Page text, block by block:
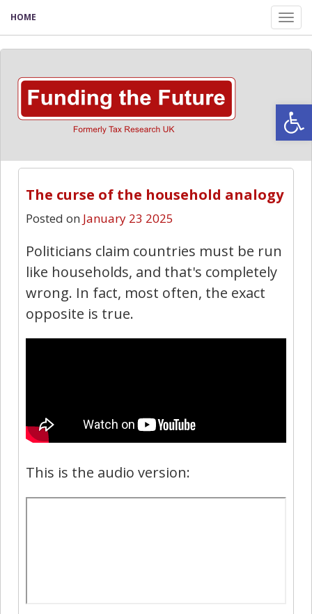
HOME
The curse of the household analogy
Posted on January 23 2025
Politicians claim countries must be run
like households, and that's completely
wrong. In fact, most often, the exact
opposite is true.
This is the audio version: